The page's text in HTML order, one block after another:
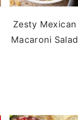
Zesty Mexican
Macaroni Salad